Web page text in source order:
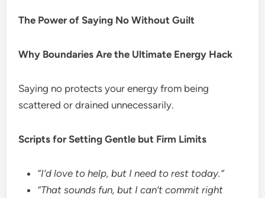
The Power of Saying No Without Guilt
Why Boundaries Are the Ultimate Energy Hack
Saying no protects your energy from being
scattered or drained unnecessarily.
Scripts for Setting Gentle but Firm Limits
“I’d love to help, but I need to rest today.”
“That sounds fun, but I can’t commit right